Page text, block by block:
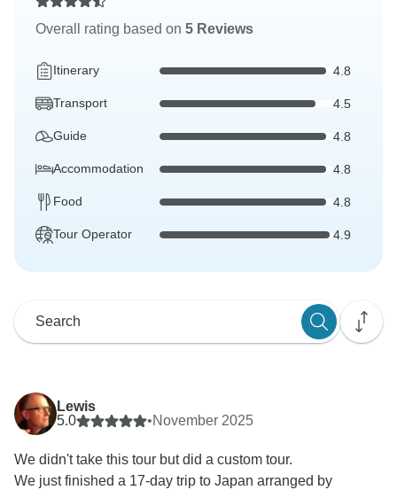
Overall rating based on 5 Reviews
Itinerary 4.8
Transport 4.5
Guide 4.8
Accommodation 4.8
Food 4.8
Tour Operator 4.9
Lewis
5.0
•November 2025
We didn't take this tour but did a custom tour.
We just finished a 17-day trip to Japan arranged by